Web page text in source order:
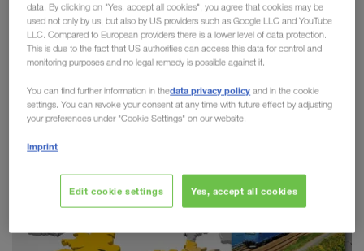
Combined Transport
LKW WALTER has taken another step towards
(CZ) and Herne (DE). Since the start of the
connection in 2018,more than 20,000 trailers
have switched from road to rail.
data. By clicking on "Yes, accept all cookies", you agree that cookies may be
used not only by us, but also by US providers such as Google LLC and YouTube
LLC. Compared to European providers there is a lower level of data protection.
This is due to the fact that US authorities can access this data for control and
monitoring purposes and no legal remedy is possible against it.
You can find further information in thedata privacy policy and in the cookie
settings. You can revoke your consent at any time with future effect by adjusting
your preferences under "Cookie Settings" on our website.
Imprint
Edit cookie settings Yes, accept all cookies